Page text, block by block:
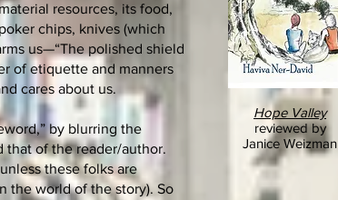
resources, its food,
chips, knives (which
us—“The polished shield
of etiquette and manners
cares about us.
by blurring the
of the reader/author.
these folks are
the world of the story). So
Hope Valley
reviewed by
Janice Weizman